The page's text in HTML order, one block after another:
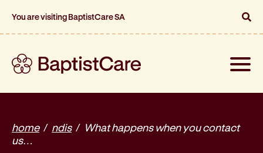
You are visiting BaptistCare SA
Toggle
home ndis
What happens when you contact
us…